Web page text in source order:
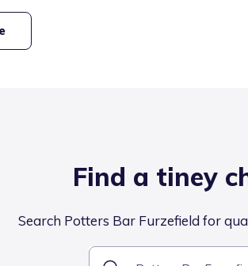
Find a tiney
Search Potters Bar Furzefield for